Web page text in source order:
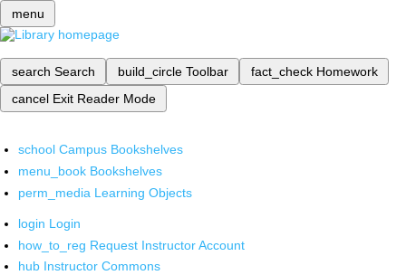
menu
search Search build_circle Toolbar fact_check Homework
cancel Exit Reader Mode
school Campus Bookshelves
menu_book Bookshelves
perm_media Learning Objects
login Login
how_to_reg Request Instructor Account
hub Instructor Commons